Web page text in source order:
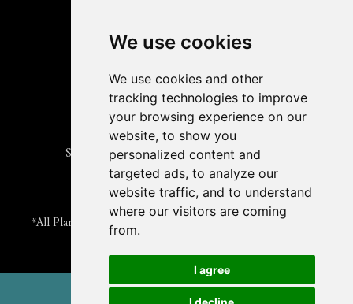
We use cookies
We use cookies and other
tracking technologies to improve
your browsing experience on our
website, to show you
personalized content and
targeted ads, to analyze our
website traffic, and to understand
where our visitors are coming
from.
I agree
Submit an Article
Get News & Updates
Check out The Signal
ABOUT PLANTAE
Join Plantae
Subscribe to the Plant Science Research Weekly
Search for Careers & Internships
Listen to Plantae Podcasts
Submit your Science Event to our Calendar
*All Plantae content is licensed under a Creative Commons A-